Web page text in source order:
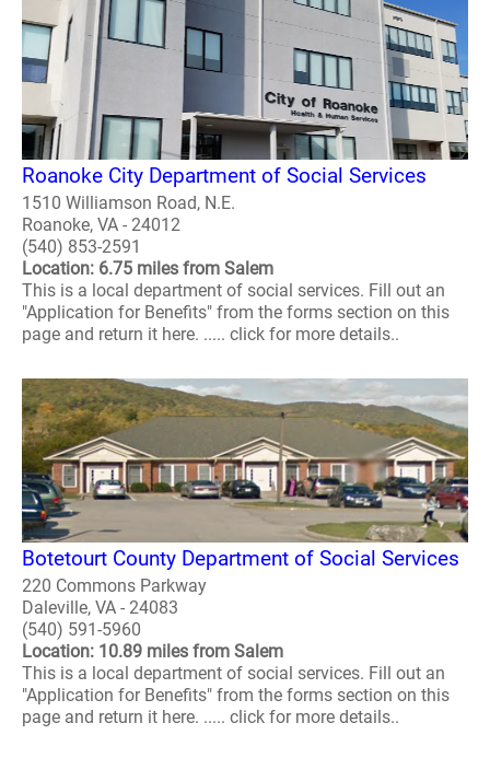
Roanoke City Department of Social Services
1510 Williamson Road, N.E.
Roanoke, VA - 24012
(540) 853-2591
Location: 6.75 miles from Salem
This is a local department of social services. Fill out an
"Application for Benefits" from the forms section on this
page and return it here. ..... click for more details..
Botetourt County Department of Social Services
220 Commons Parkway
Daleville, VA - 24083
(540) 591-5960
Location: 10.89 miles from Salem
This is a local department of social services. Fill out an
"Application for Benefits" from the forms section on this
page and return it here. ..... click for more details..